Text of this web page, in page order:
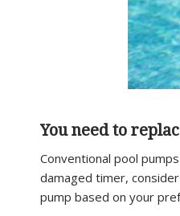
You need to
Conventional pool
damaged timer,
pump based on your